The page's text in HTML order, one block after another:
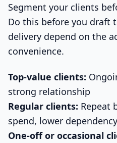
Segment your clients
Do this before you draft
delivery depend on the
convenience.
Top-value clients:
strong relationship
Regular clients: Repeat
spend, lower dependency
One-off or occasional